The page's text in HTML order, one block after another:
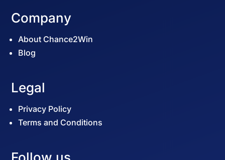
Company
About Chance2Win
Blog
Legal
Privacy Policy
Terms and Conditions